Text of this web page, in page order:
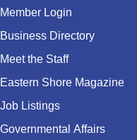
Member Login
Business Directory
Meet the Staff
Eastern Shore Magazine
Job Listings
Governmental Affairs